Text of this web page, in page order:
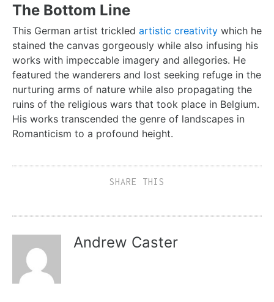
The Bottom Line
This German artist trickled artistic creativity which he
stained the canvas gorgeously while also infusing his
works with impeccable imagery and allegories. He
featured the wanderers and lost seeking refuge in the
nurturing arms of nature while also propagating the
ruins of the religious wars that took place in Belgium.
His works transcended the genre of landscapes in
Romanticism to a profound height.
SHARE THIS
Andrew Caster